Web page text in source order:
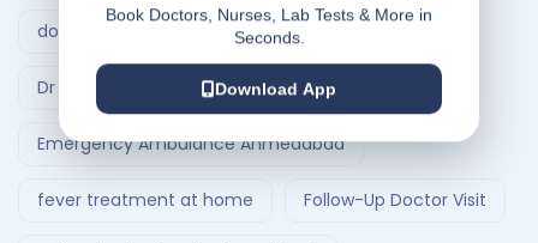
doctor visit at home Dr At Doorstep
Dr At Doorstep app Emergency
Emergency Ambulance Ahmedabad
fever treatment at home Follow-Up Doctor Visit
Book Doctors, Nurses, Lab Tests & More in
Seconds.
Download App